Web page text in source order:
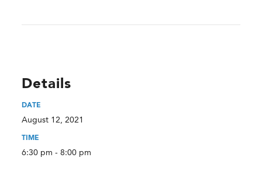
Details
DATE
August 12, 2021
TIME
6:30 pm - 8:00 pm